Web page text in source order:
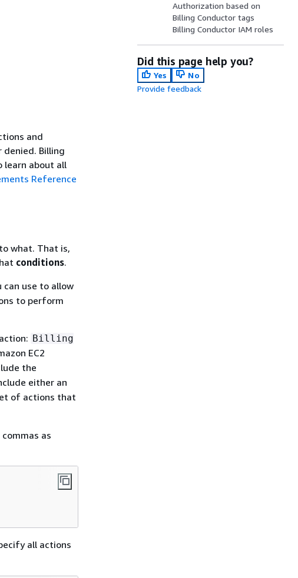
and
denied. Billing
learn about all
Reference
what. That is,
conditions.
can use to allow
to perform
Billing
EC2
the
either an
of actions that
as
all actions
Authorization based on
Billing Conductor tags
Billing Conductor IAM roles
Did this page help you?
Yes
No
Provide feedback